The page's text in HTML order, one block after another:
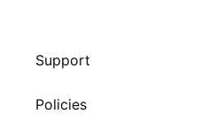
Support
Policies